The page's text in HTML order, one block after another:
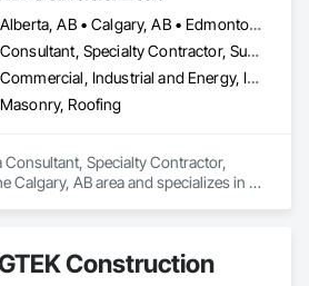
Alberta, AB • Calgary, AB • Edmonton, AB • Kelowna, BC • Lethbridge County, AB • Lethbridge, AB • Manitoba, MB • Medicine Hat, AB • Olds, AB • Red Deer, AB • Saskatchewan, SK • Saskatoon, SK • West Kelowna, BC • Winnipeg, MB • British Columbia • Ontario
Consultant, Specialty Contractor, Supplier
Commercial, Industrial and Energy, Infrastructure, Institutional
Masonry, Roofing
Consultant, Specialty Contractor,
Calgary, AB area and specializes in
Construction